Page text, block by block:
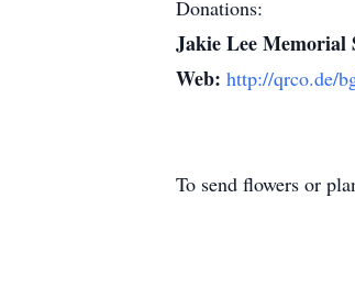
Donations:
Jakie Lee
Web: http://qrco.de/
To send flowers or